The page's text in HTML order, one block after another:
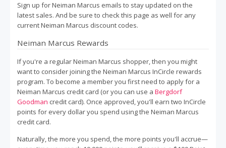
Sign up for Neiman Marcus emails to stay updated on the
latest sales. And be sure to check this page as well for any
current Neiman Marcus discount codes.
Neiman Marcus Rewards
If you're a regular Neiman Marcus shopper, then you might
want to consider joining the Neiman Marcus InCircle rewards
program. To become a member you first need to apply for a
Neiman Marcus credit card (or you can use a Bergdorf
Goodman credit card). Once approved, you'll earn two InCircle
points for every dollar you spend using the Neiman Marcus
credit card.
Naturally, the more you spend, the more points you'll accrue—